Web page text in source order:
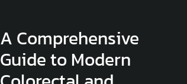
A Comprehensive
Guide to Modern